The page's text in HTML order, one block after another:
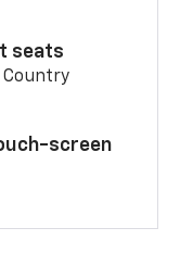
seats
Country
screen